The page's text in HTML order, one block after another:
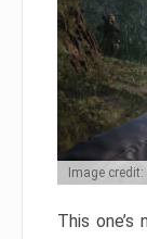
Image
This